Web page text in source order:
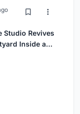
Studio Revives
Inside a